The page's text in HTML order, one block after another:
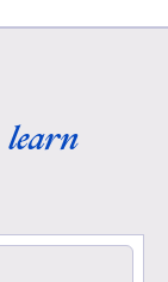
learn